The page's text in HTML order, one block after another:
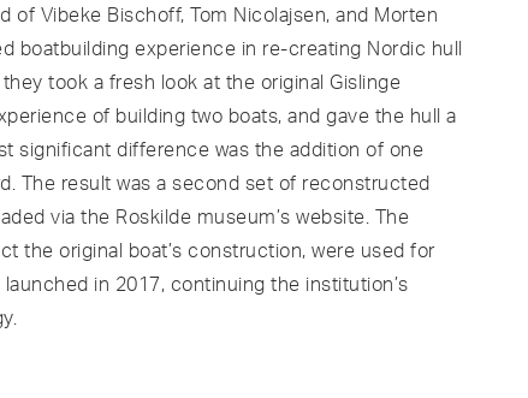
of Vibeke Bischoff, Tom Nicolajsen, and Morten
boatbuilding experience in re-creating Nordic hull
took a fresh look at the original Gislinge
of building two boats, and gave the hull a
significant difference was the addition of one
The result was a second set of reconstructed
via the Roskilde museum’s website. The
the original boat’s construction, were used for
in 2017, continuing the institution’s